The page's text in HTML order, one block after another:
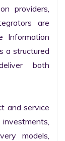
providers,
are
Information
a structured
both
and service
models,